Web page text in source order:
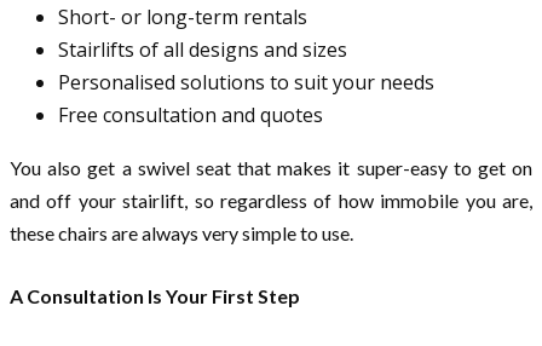
Short- or long-term rentals
Stairlifts of all designs and sizes
Personalised solutions to suit your needs
Free consultation and quotes
You also get a swivel seat that makes it super-easy to get on
and off your stairlift, so regardless of how immobile you are,
these chairs are always very simple to use.
A Consultation Is Your First Step